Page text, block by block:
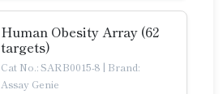
Human Obesity Array (62
targets)
Cat No.: SARB0015-8 | Brand:
Assay Genie